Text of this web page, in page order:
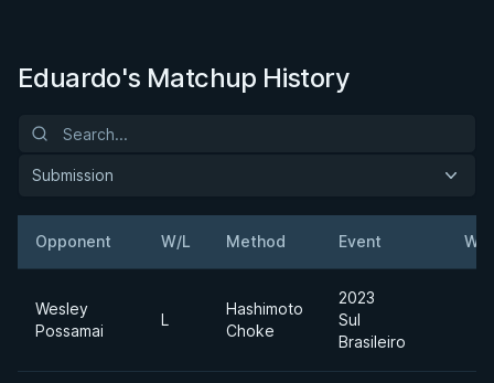
Eduardo's Matchup History
Submission
Opponent W/L Method Event
Wesley
Possamai
L
Hashimoto
Choke
2023
Sul
Brasileiro